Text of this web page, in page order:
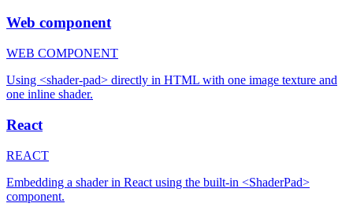
Web component
WEB COMPONENT
Using <shader-pad> directly in HTML with one image texture and
one inline shader.
React
REACT
Embedding a shader in React using the built-in <ShaderPad>
component.